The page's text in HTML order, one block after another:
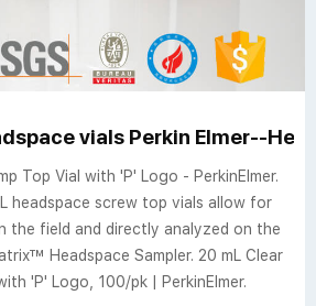
vials Perkin Elmer--
Top Vial with 'P' Logo - PerkinElmer.
headspace screw top vials allow for
the field and directly analyzed on the
Headspace Sampler. 20 mL Clear
'P' Logo, 100/pk | PerkinElmer.